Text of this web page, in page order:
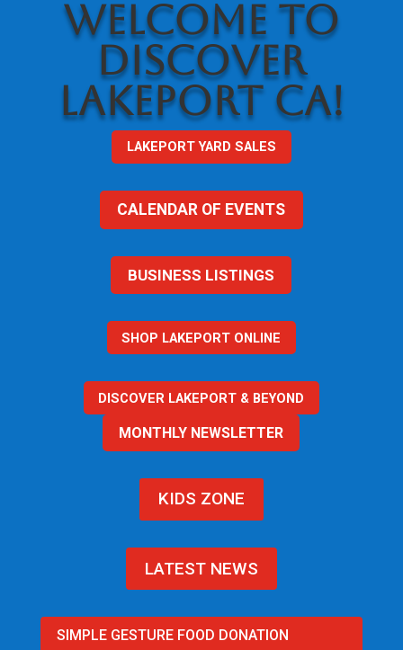
WELCOME TO
DISCOVER
LAKEPORT CA!
LAKEPORT YARD SALES
CALENDAR OF EVENTS
BUSINESS LISTINGS
SHOP LAKEPORT ONLINE
DISCOVER LAKEPORT & BEYOND
MONTHLY NEWSLETTER
KIDS ZONE
LATEST NEWS
SIMPLE GESTURE FOOD DONATION